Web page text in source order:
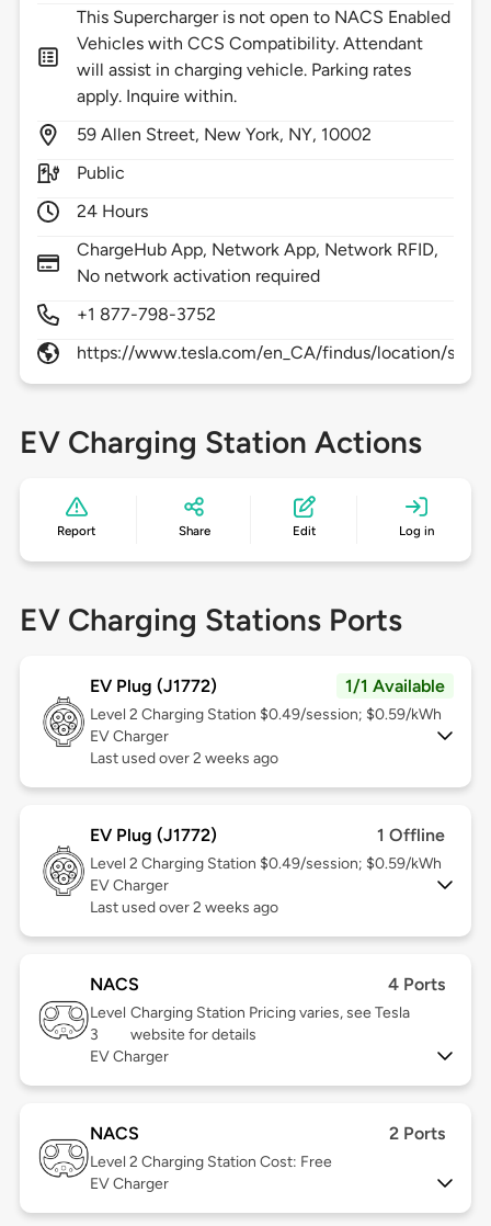
This Supercharger is not open to NACS Enabled
Vehicles with CCS Compatibility. Attendant
will assist in charging vehicle. Parking rates
apply. Inquire within.
59 Allen Street, New York, NY, 10002
Public
24 Hours
ChargeHub App, Network App, Network RFID,
No network activation required
+1 877-798-3752
https://www.tesla.com/en_CA/findus/location/
EV Charging Station Actions
Report Share Edit Log in
EV Charging Stations Ports
EV Plug (J1772) 1/1 Available
Level 2 Charging Station $0.49/session; $0.59/kWh
EV Charger
Last used over 2 weeks ago
EV Plug (J1772) 1 Offline
Level 2 Charging Station $0.49/session; $0.59/kWh
EV Charger
Last used over 2 weeks ago
NACS 4 Ports
Level
3
Charging Station Pricing varies, see Tesla
website for details
EV Charger
NACS 2 Ports
Level 2 Charging Station Cost: Free
EV Charger